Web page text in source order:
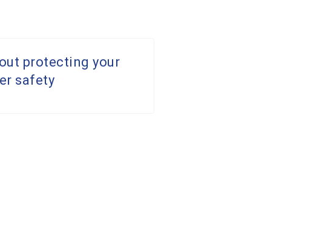
protecting your
safety